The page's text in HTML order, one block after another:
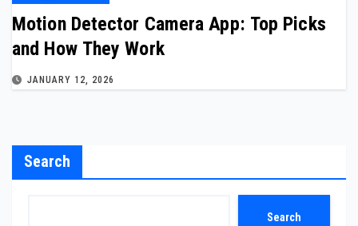
Motion Detector Camera App: Top Picks
and How They Work
JANUARY 12, 2026
Search
Search